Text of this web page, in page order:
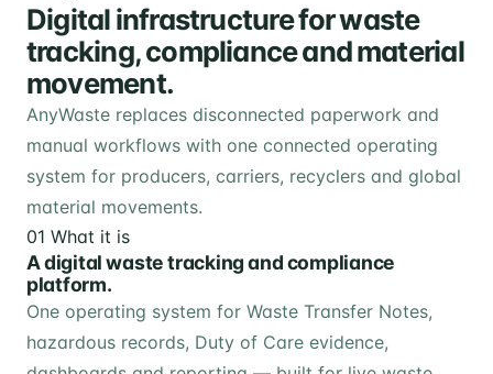
Digital infrastructure for waste
tracking, compliance and material
movement.
AnyWaste replaces disconnected paperwork and
manual workflows with one connected operating
system for producers, carriers, recyclers and global
material movements.
01 What it is
A digital waste tracking and compliance
platform.
One operating system for Waste Transfer Notes,
hazardous records, Duty of Care evidence,